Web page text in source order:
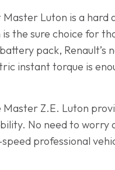
Master Luton is a
the sure choice for
pack, Renault’s
instant torque is
Z.E. Luton
No need to
professional